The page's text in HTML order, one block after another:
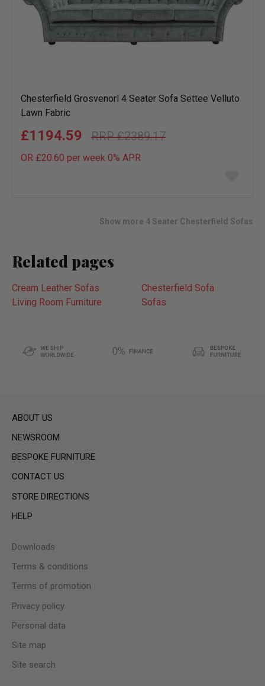
Chesterfield Grosvenorl 4 Seater Sofa Settee Velluto
Lawn Fabric
£2389.17
£1194.59
OR £20.60 per week 0% APR
Show more 4 Seater Chesterfield Sofas
Related pages
Cream Leather Sofas
Chesterfield Sofa
Living Room Furniture
Sofas
ABOUT US
NEWSROOM
BESPOKE FURNITURE
CONTACT US
STORE DIRECTIONS
HELP
Downloads
Terms & conditions
Terms of promotion
Privacy policy
Personal data
Site map
Site search